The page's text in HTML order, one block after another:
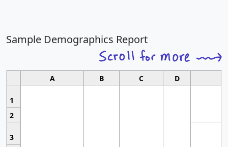
Sample Demographics Report
A B C D
1
2
3